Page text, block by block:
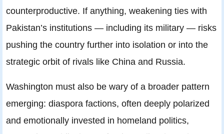
counterproductive. If anything, weakening ties with
Pakistan’s institutions — including its military — risks
pushing the country further into isolation or into the
strategic orbit of rivals like China and Russia.
Washington must also be wary of a broader pattern
emerging: diaspora factions, often deeply polarized
and emotionally invested in homeland politics,